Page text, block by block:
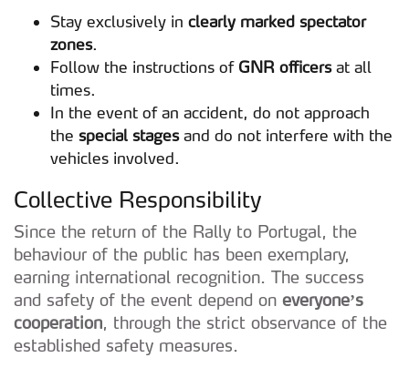
Stay exclusively in clearly marked spectator
zones.
Follow the instructions of GNR officersat all
times.
In the event of an accident, do not approach
the special stagesand do not interfere with the
vehicles involved.
Collective Responsibility
Since the return of the Rally to Portugal, the
behaviour of the public has been exemplary,
earning international recognition. The success
and safety of the event depend on everyone’s
cooperation, through the strict observance of the
established safety measures.